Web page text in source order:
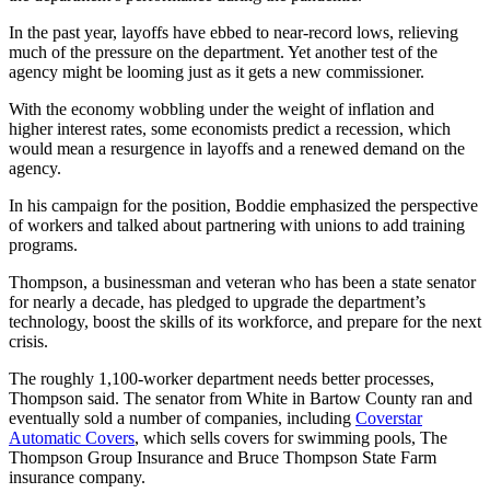
In the past year, layoffs have ebbed to near-record lows, relieving
much of the pressure on the department. Yet another test of the
agency might be looming just as it gets a new commissioner.
With the economy wobbling under the weight of inflation and
higher interest rates, some economists predict a recession, which
would mean a resurgence in layoffs and a renewed demand on the
agency.
In his campaign for the position, Boddie emphasized the perspective
of workers and talked about partnering with unions to add training
programs.
Thompson, a businessman and veteran who has been a state senator
for nearly a decade, has pledged to upgrade the department’s
technology, boost the skills of its workforce, and prepare for the next
crisis.
The roughly 1,100-worker department needs better processes,
Thompson said. The senator from White in Bartow County ran and
eventually sold a number of companies, including Coverstar
Automatic Covers, which sells covers for swimming pools, The
Thompson Group Insurance and Bruce Thompson State Farm
insurance company.